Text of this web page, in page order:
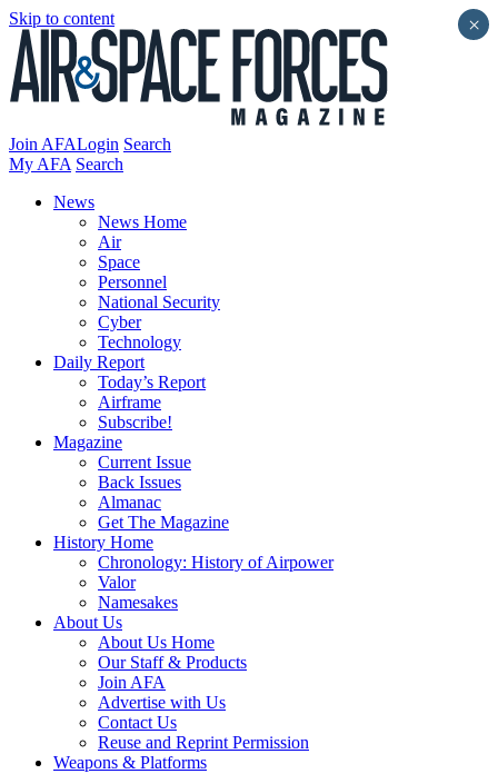
Skip to content
Join AFALogin Search
My AFA Search
News
News Home
Air
Space
Personnel
National Security
Cyber
Technology
Daily Report
Today’s Report
Airframe
Subscribe!
Magazine
Current Issue
Back Issues
Almanac
Get The Magazine
History Home
Chronology: History of Airpower
Valor
Namesakes
About Us
About Us Home
Our Staff & Products
Join AFA
Advertise with Us
Contact Us
Reuse and Reprint Permission
Weapons & Platforms
×